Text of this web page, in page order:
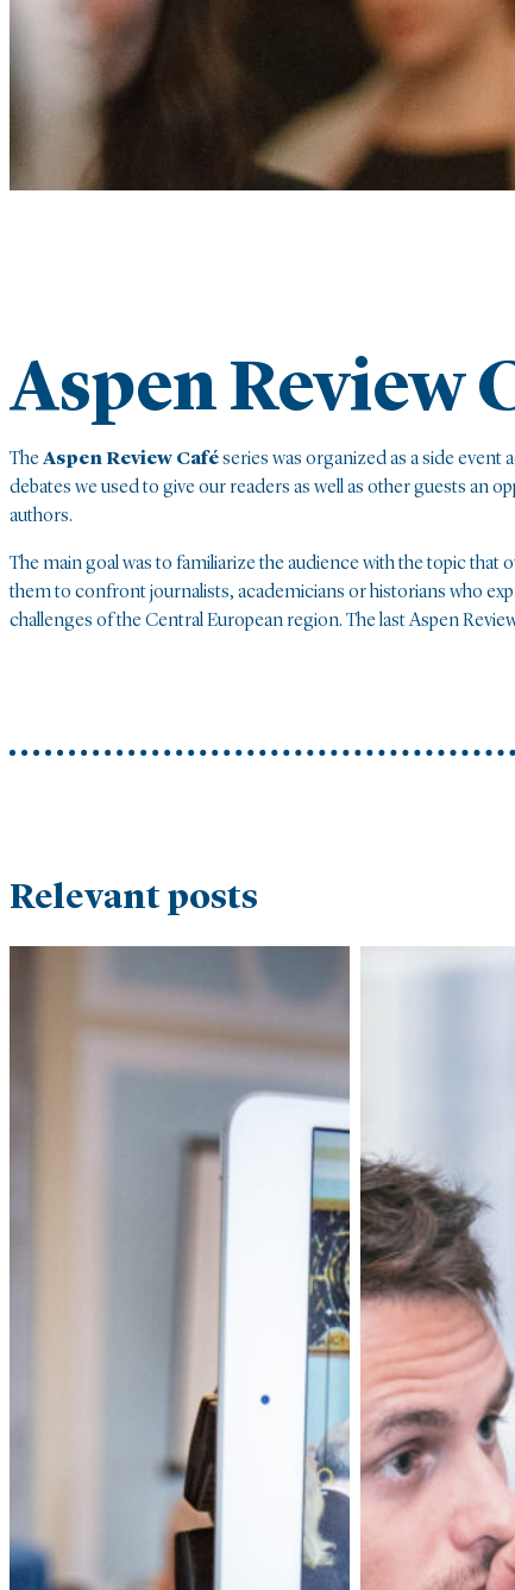
Aspen Review
TheAspen Review Caféseries was organized as a side
debates we used to give our readers as well as other guests an
authors.
The main goal was to familiarize the audience with the topic that
them to confront journalists, academicians or historians who
challenges of the Central European region. The last Aspen
Relevant posts